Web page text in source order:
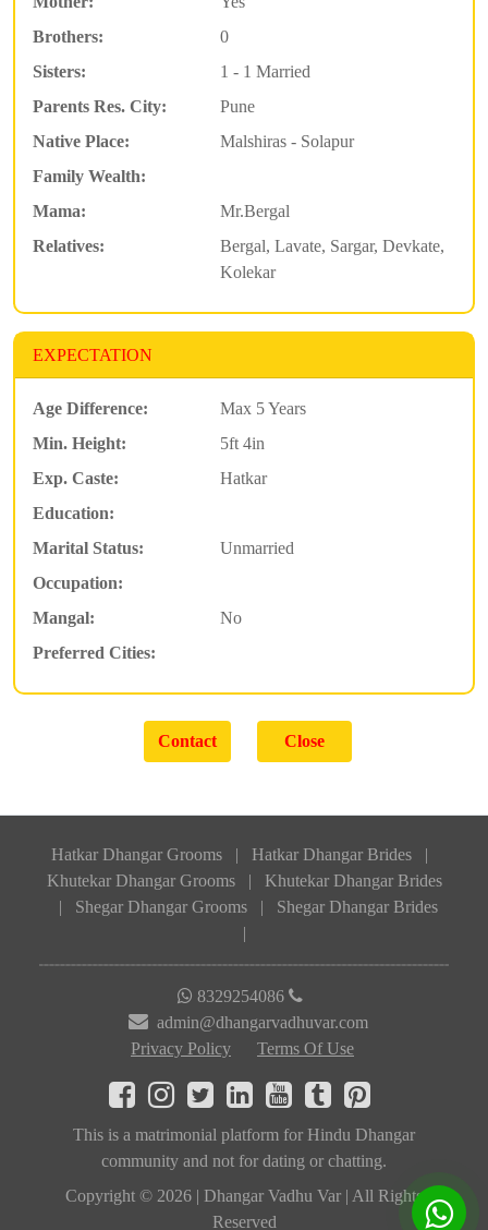
Brothers:
0
Sisters:
1 - 1 Married
Parents Res. City:
Pune
Native Place:
Malshiras - Solapur
Family Wealth:
Mama:
Mr.Bergal
Relatives:
Bergal, Lavate, Sargar, Devkate,
Kolekar
EXPECTATION
Age Difference:
Max 5 Years
Min. Height:
5ft 4in
Exp. Caste:
Hatkar
Education:
Marital Status:
Unmarried
Occupation:
Mangal:
No
Preferred Cities:
Hatkar Dhangar Grooms | Hatkar Dhangar Brides
|
Khutekar Dhangar Grooms
|
Khutekar Dhangar Brides
|
Shegar Dhangar Grooms |
Shegar Dhangar Brides
|
8329254086
admin@dhangarvadhuvar.com
Privacy Policy
Terms Of Use
This is a matrimonial platform for Hindu Dhangar
community and not for dating or chatting.
Copyright © 2026 | Dhangar Vadhu Var | All Rights
Reserved